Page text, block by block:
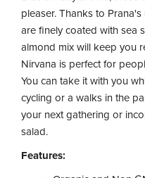
pleaser. Thanks to
are finely coated with sea
almond mix will keep you
Nirvana is perfect for
You can take it with you
cycling or a walks in the
your next gathering or
salad.
Features: